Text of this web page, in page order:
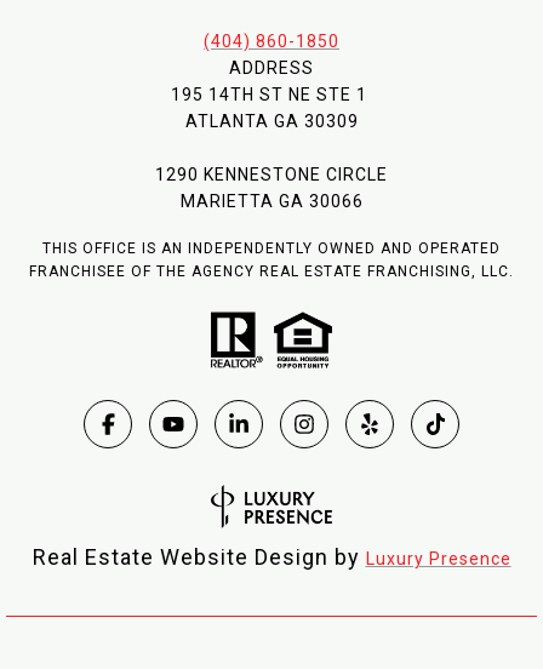
(404) 860-1850
ADDRESS
195 14TH ST NE STE 1
ATLANTA GA 30309
1290 KENNESTONE CIRCLE
MARIETTA GA 30066
THIS OFFICE IS AN INDEPENDENTLY OWNED AND OPERATED
FRANCHISEE OF THE AGENCY REAL ESTATE FRANCHISING, LLC.
Real Estate Website Design by Luxury Presence